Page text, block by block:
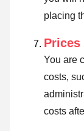
placing
Prices
You are
costs,
costs